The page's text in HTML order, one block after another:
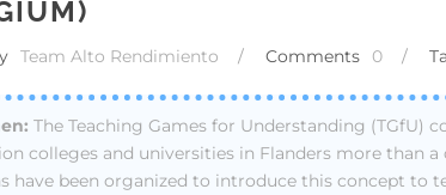
Team Alto Rendimiento / Comments 0 /
The Teaching Games for Understanding (TGfU)
colleges and universities in Flanders more than a
have been organized to introduce this concept to